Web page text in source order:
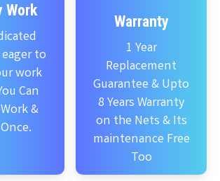
Work
to
work
Can
&
Warranty
1 Year
Replacement
Guarantee & Upto
8 Years Warranty
on the Nets & Its
maintenance Free
Too